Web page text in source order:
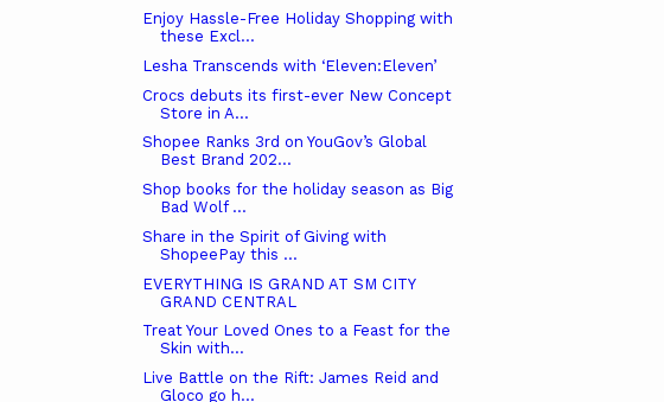
Enjoy Hassle-Free Holiday Shopping with
these Excl...
Lesha Transcends with ‘Eleven:Eleven’
Crocs debuts its first-ever New Concept
Store in A...
Shopee Ranks 3rd on YouGov’s Global
Best Brand 202...
Shop books for the holiday season as Big
Bad Wolf ...
Share in the Spirit of Giving with
ShopeePay this ...
EVERYTHING IS GRAND AT SM CITY
GRAND CENTRAL
Treat Your Loved Ones to a Feast for the
Skin with...
Live Battle on the Rift: James Reid and
Gloco go h...